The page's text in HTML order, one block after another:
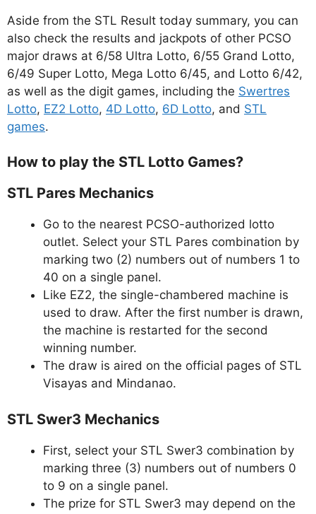
Aside from the STL Result today summary, you can
also check the results and jackpots of other PCSO
major draws at 6/58 Ultra Lotto, 6/55 Grand Lotto,
6/49 Super Lotto, Mega Lotto 6/45, and Lotto 6/42,
as well as the digit games, including the Swertres
Lotto, EZ2 Lotto, 4D Lotto, 6D Lotto, and STL
games.
How to play the STL Lotto Games?
STL Pares Mechanics
Go to the nearest PCSO-authorized lotto
outlet. Select your STL Pares combination by
marking two (2) numbers out of numbers 1 to
40 on a single panel.
Like EZ2, the single-chambered machine is
used to draw. After the first number is drawn,
the machine is restarted for the second
winning number.
The draw is aired on the official pages of STL
Visayas and Mindanao.
STL Swer3 Mechanics
First, select your STL Swer3 combination by
marking three (3) numbers out of numbers 0
to 9 on a single panel.
The prize for STL Swer3 may depend on the